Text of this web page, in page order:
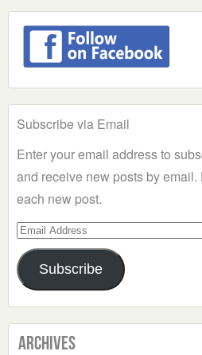
Subscribe via Email
Enter your email address to
and receive new posts by email.
each new post.
Email
Address
Subscribe
Archives